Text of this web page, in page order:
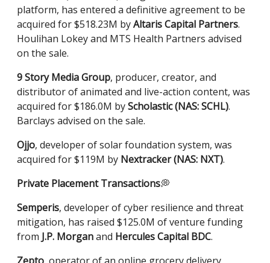
platform, has entered a definitive agreement to be
acquired for $518.23M byAltaris Capital Partners.
Houlihan Lokey and MTS Health Partners advised
on the sale.
9 Story Media Group, producer, creator, and
distributor of animated and live-action content, was
acquired for $186.0M byScholastic (NAS: SCHL).
Barclays advised on the sale.
Ojjo, developer of solar foundation system, was
acquired for $119M by Nextracker (NAS: NXT).
Private Placement Transactions💭
Semperis, developer of cyber resilience and threat
mitigation, has raised $125.0M of venture funding
from J.P. Morganand Hercules Capital BDC.